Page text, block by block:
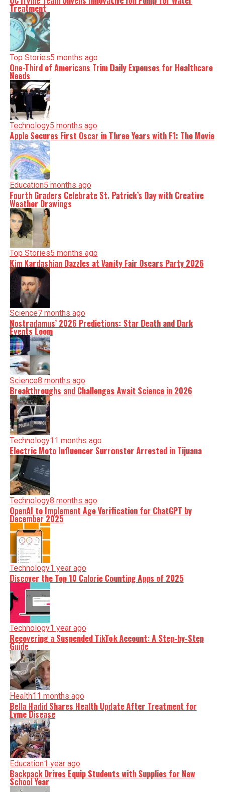
Treatment
Top Stories5 months ago
One-Third of Americans Trim Daily Expenses for Healthcare
Needs
Technology5 months ago
Apple Secures First Oscar in Three Years with F1: The Movie
Education5 months ago
Fourth Graders Celebrate St. Patrick’s Day with Creative
Weather Drawings
Top Stories5 months ago
Kim Kardashian Dazzles at Vanity Fair Oscars Party 2026
Science7 months ago
Nostradamus’ 2026 Predictions: Star Death and Dark
Events Loom
Science8 months ago
Breakthroughs and Challenges Await Science in 2026
Technology11 months ago
Electric Moto Influencer Surronster Arrested in Tijuana
Technology8 months ago
OpenAI to Implement Age Verification for ChatGPT by
December 2025
Technology1 year ago
Discover the Top 10 Calorie Counting Apps of 2025
Technology1 year ago
Recovering a Suspended TikTok Account: A Step-by-Step
Guide
Health11 months ago
Bella Hadid Shares Health Update After Treatment for
Lyme Disease
Education1 year ago
Backpack Drives Equip Students with Supplies for New
School Year